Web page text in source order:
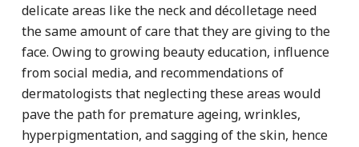
delicate areas like the neck and décolletage need
the same amount of care that they are giving to the
face. Owing to growing beauty education, influence
from social media, and recommendations of
dermatologists that neglecting these areas would
pave the path for premature ageing, wrinkles,
hyperpigmentation, and sagging of the skin, hence